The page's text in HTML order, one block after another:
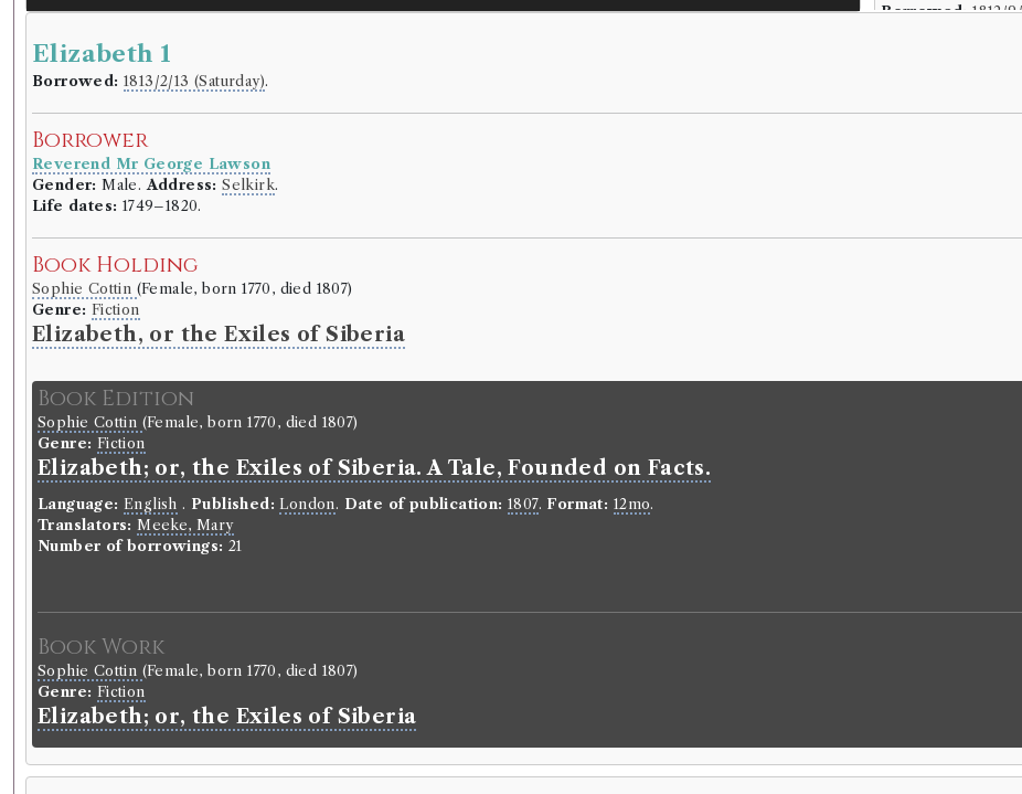
Borrowed: 1812/
Gender:Male.
Genre: Lives
Genre: Lives
Lives
Elizabeth 1
Borrowed: 1813/2/13 (Saturday).
Borrower
Reverend Mr George Lawson
Gender: Male.Address: Selkirk.
Life dates: 1749–1820.
Book Holding
Sophie Cottin (Female, born 1770, died 1807)
Genre: Fiction
Elizabeth, or the Exiles of Siberia
Book Edition
Sophie Cottin (Female, born 1770, died 1807)
Genre: Fiction
Elizabeth; or, the Exiles of Siberia. A Tale, Founded on Facts.
Language: English . Published: London. Date of publication: 1807. Format: 12mo.
Translators: Meeke, Mary
Number of borrowings: 21
Book Work
Sophie Cottin (Female, born 1770, died 1807)
Genre: Fiction
Elizabeth; or, the Exiles of Siberia